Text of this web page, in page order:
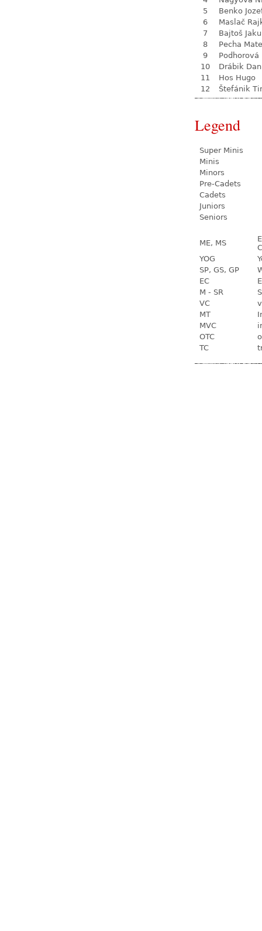
5
Benko
6
Maslač
7
Bajtoš
8
Pecha
9
Podhorová
10
Drábik
11
Hos Hugo
12
Štefánik
Legend
Super Minis
Minis
Minors
Pre-Cadets
Cadets
Juniors
Seniors
ME, MS
YOG
SP, GS, GP
EC
M - SR
VC
MT
MVC
OTC
TC